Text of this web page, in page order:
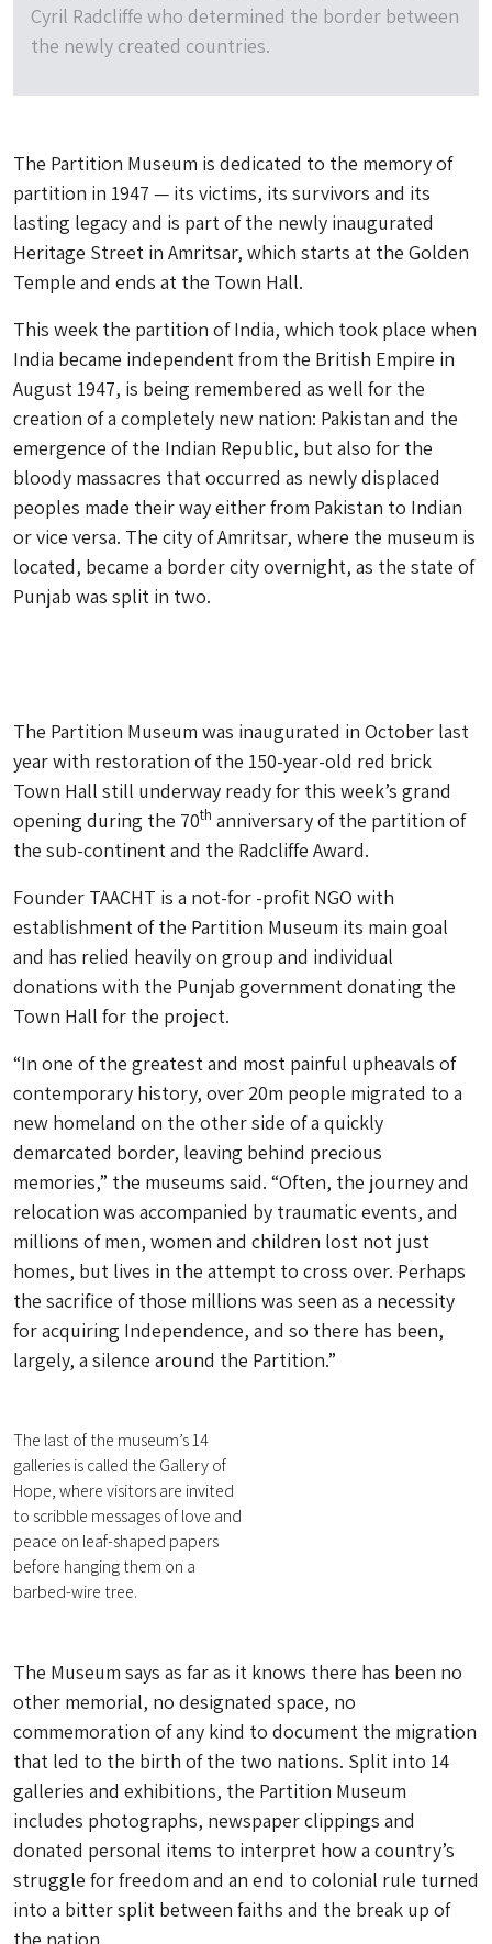
Cyril Radcliffe who determined the border between
the newly created countries.
The Partition Museum is dedicated to the memory of
partition in 1947 — its victims, its survivors and its
lasting legacy and is part of the newly inaugurated
Heritage Street in Amritsar, which starts at the Golden
Temple and ends at the Town Hall.
This week the partition of India, which took place when
India became independent from the British Empire in
August 1947, is being remembered as well for the
creation of a completely new nation: Pakistan and the
emergence of the Indian Republic, but also for the
bloody massacres that occurred as newly displaced
peoples made their way either from Pakistan to Indian
or vice versa. The city of Amritsar, where the museum is
located, became a border city overnight, as the state of
Punjab was split in two.
The Partition Museum was inaugurated in October last
year with restoration of the 150-year-old red brick
Town Hall still underway ready for this week’s grand
opening during the 70th anniversary of the partition of
the sub-continent and the Radcliffe Award.
Founder TAACHT is a not-for -profit NGO with
establishment of the Partition Museum its main goal
and has relied heavily on group and individual
donations with the Punjab government donating the
Town Hall for the project.
“In one of the greatest and most painful upheavals of
contemporary history, over 20m people migrated to a
new homeland on the other side of a quickly
demarcated border, leaving behind precious
memories,” the museums said. “Often, the journey and
relocation was accompanied by traumatic events, and
millions of men, women and children lost not just
homes, but lives in the attempt to cross over. Perhaps
the sacrifice of those millions was seen as a necessity
for acquiring Independence, and so there has been,
largely, a silence around the Partition.”
The last of the museum’s 14
galleries is called the Gallery of
Hope, where visitors are invited
to scribble messages of love and
peace on leaf-shaped papers
before hanging them on a
barbed-wire tree.
The Museum says as far as it knows there has been no
other memorial, no designated space, no
commemoration of any kind to document the migration
that led to the birth of the two nations. Split into 14
galleries and exhibitions, the Partition Museum
includes photographs, newspaper clippings and
donated personal items to interpret how a country’s
struggle for freedom and an end to colonial rule turned
into a bitter split between faiths and the break up of